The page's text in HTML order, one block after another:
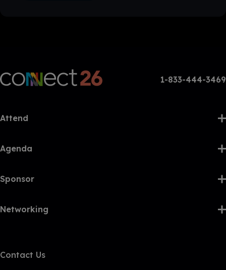
1-833-444-3469
Attend
Agenda
Sponsor
Networking
Contact Us